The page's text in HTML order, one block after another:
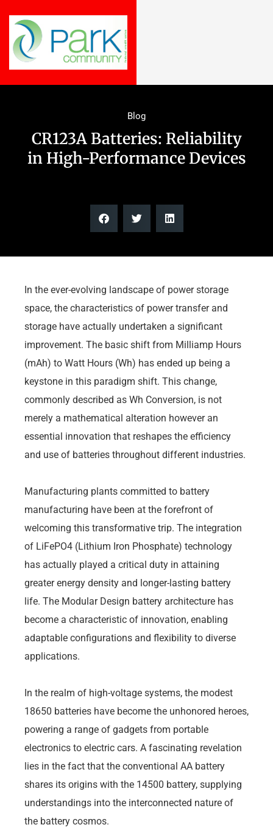
Blog
CR123A Batteries: Reliability
in High-Performance Devices
In the ever-evolving landscape of power storage
space, the characteristics of power transfer and
storage have actually undertaken a significant
improvement. The basic shift from Milliamp Hours
(mAh) to Watt Hours (Wh) has ended up being a
keystone in this paradigm shift. This change,
commonly described as Wh Conversion, is not
merely a mathematical alteration however an
essential innovation that reshapes the efficiency
and use of batteries throughout different industries.
Manufacturing plants committed to battery
manufacturing have been at the forefront of
welcoming this transformative trip. The integration
of LiFePO4 (Lithium Iron Phosphate) technology
has actually played a critical duty in attaining
greater energy density and longer-lasting battery
life. The Modular Design battery architecture has
become a characteristic of innovation, enabling
adaptable configurations and flexibility to diverse
applications.
In the realm of high-voltage systems, the modest
18650 batteries have become the unhonored heroes,
powering a range of gadgets from portable
electronics to electric cars. A fascinating revelation
lies in the fact that the conventional AA battery
shares its origins with the 14500 battery, supplying
understandings into the interconnected nature of
the battery cosmos.